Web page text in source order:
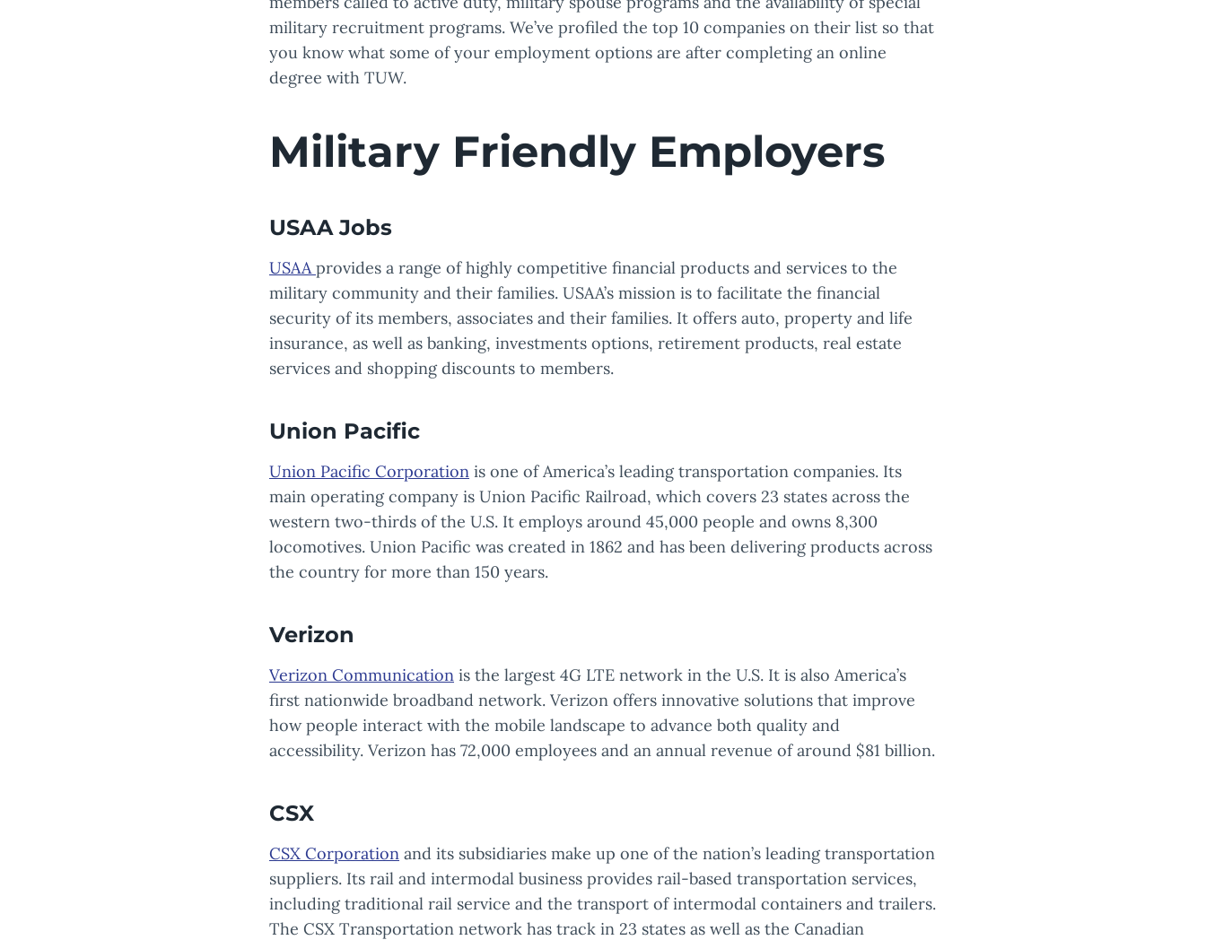
military recruitment programs. We’ve profiled the top 10 companies on their list so that
you know what some of your employment options are after completing an online
degree with TUW.
Military Friendly Employers
USAA Jobs
USAAprovides a range of highly competitive financial products and services to the
military community and their families. USAA’s mission is to facilitate the financial
security of its members, associates and their families. It offers auto, property and life
insurance, as well as banking, investments options, retirement products, real estate
services and shopping discounts to members.
Union Pacific
Union Pacific Corporation is one of America’s leading transportation companies. Its
main operating company is Union Pacific Railroad, which covers 23 states across the
western two-thirds of the U.S. It employs around 45,000 people and owns 8,300
locomotives. Union Pacific was created in 1862 and has been delivering products across
the country for more than 150 years.
Verizon
Verizon Communication is the largest 4G LTE network in the U.S. It is also America’s
first nationwide broadband network. Verizon offers innovative solutions that improve
how people interact with the mobile landscape to advance both quality and
accessibility. Verizon has 72,000 employees and an annual revenue of around $81 billion.
CSX
CSX Corporation and its subsidiaries make up one of the nation’s leading transportation
suppliers. Its rail and intermodal business provides rail-based transportation services,
including traditional rail service and the transport of intermodal containers and trailers.
The CSX Transportation network has track in 23 states as well as the Canadian